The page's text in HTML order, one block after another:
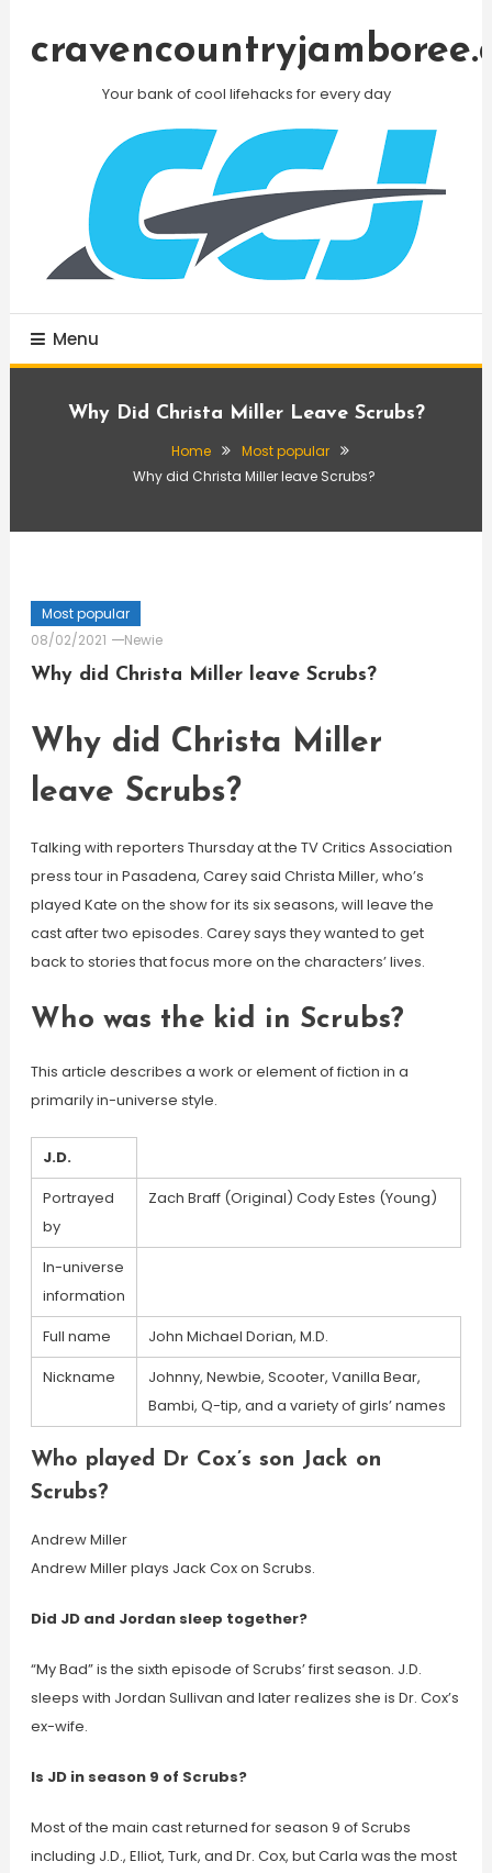
Your bank of cool lifehacks for every day
Menu
Why Did Christa Miller Leave Scrubs?
Home
Most popular
Why did Christa Miller leave Scrubs?
Most popular
08/02/2021
Newie
Why did Christa Miller leave Scrubs?
Why did Christa Miller
leave Scrubs?
Talking with reporters Thursday at the TV Critics Association
press tour in Pasadena, Carey said Christa Miller, who’s
played Kate on the show for its six seasons, will leave the
cast after two episodes. Carey says they wanted to get
back to stories that focus more on the characters’ lives.
Who was the kid in Scrubs?
This article describes a work or element of fiction in a
primarily in-universe style.
J.D.
Portrayed
by
Zach Braff (Original) Cody Estes (Young)
In-universe
information
Full name
John Michael Dorian, M.D.
Nickname
Johnny, Newbie, Scooter, Vanilla Bear,
Bambi, Q-tip, and a variety of girls’ names
Who played Dr Cox’s son Jack on
Scrubs?
Andrew Miller
Andrew Miller plays Jack Cox on Scrubs.
Did JD and Jordan sleep together?
“My Bad” is the sixth episode of Scrubs’ first season. J.D.
sleeps with Jordan Sullivan and later realizes she is Dr. Cox’s
ex-wife.
Is JD in season 9 of Scrubs?
Most of the main cast returned for season 9 of Scrubs
including J.D., Elliot, Turk, and Dr. Cox, but Carla was the most